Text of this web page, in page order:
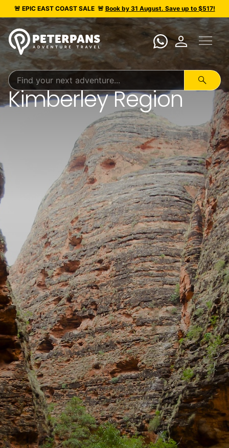
🚨 EPIC EAST COAST SALE 🚨 Book by 31 August. Save up to $517!
person menu
search
Kimberley Region